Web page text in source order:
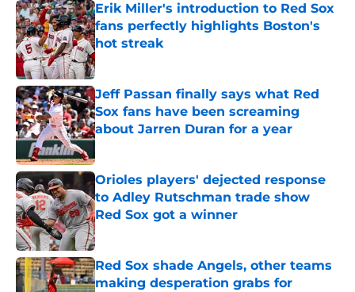
Erik Miller's introduction to Red Sox
fans perfectly highlights Boston's
hot streak
Published by on Invalid Date
Jeff Passan finally says what Red
Sox fans have been screaming
about Jarren Duran for a year
Published by on Invalid Date
Orioles players' dejected response
to Adley Rutschman trade show
Red Sox got a winner
Published by on Invalid Date
Red Sox shade Angels, other teams
making desperation grabs for